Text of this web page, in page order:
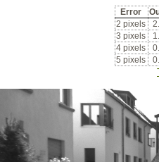
Error
2 pixels
3 pixels
4 pixels
5 pixels